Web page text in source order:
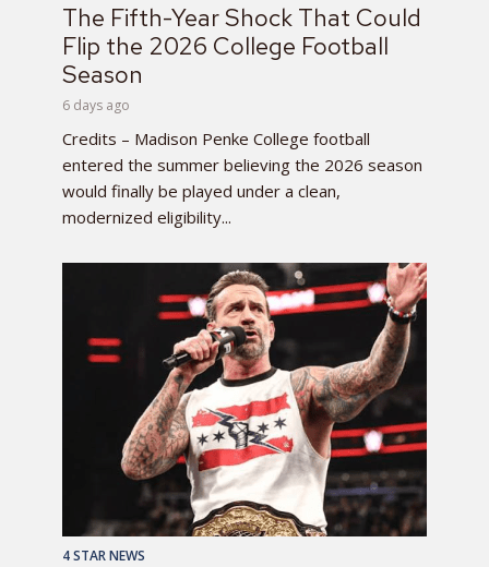
The Fifth-Year Shock That Could
Flip the 2026 College Football
Season
6 days ago
Credits – Madison Penke College football
entered the summer believing the 2026 season
would finally be played under a clean,
modernized eligibility...
4 STAR NEWS